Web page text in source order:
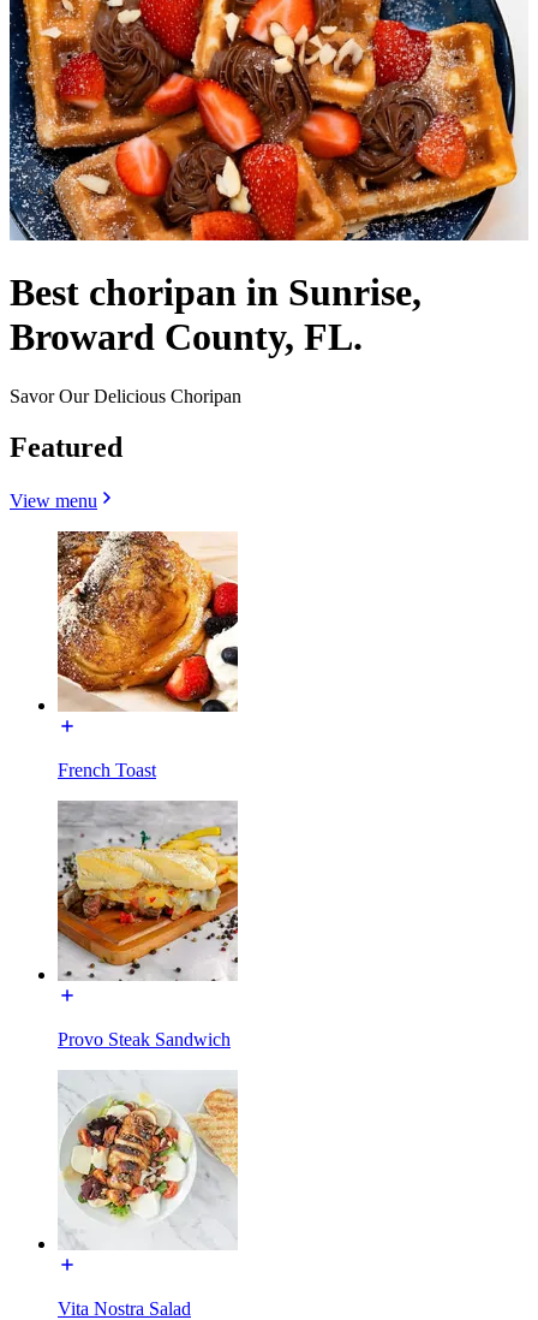
Best choripan in Sunrise,
Broward County, FL.
Savor Our Delicious Choripan
Featured
View menu
French Toast
Provo Steak Sandwich
Vita Nostra Salad